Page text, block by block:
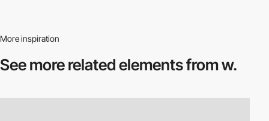
More inspiration
See more relatedelements from w.